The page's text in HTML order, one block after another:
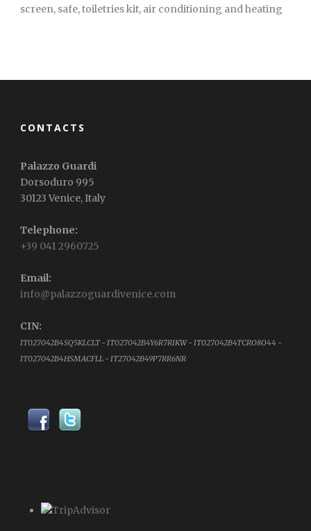
screen, safe, toiletries kit, air conditioning and heating
CONTACTS
Palazzo Guardi
Dorsoduro 995
30123 Venice, Italy
Telephone:
+39 041 2960725
Email:
info@palazzoguardivenice.com
CIN:
IT027042B4SQ5KLCLT - IT027042B4Y6R7RIKW - IT027042B4TCRO8O44 -
IT027042B4HSMACFLL - IT27042B49P7RR6NR